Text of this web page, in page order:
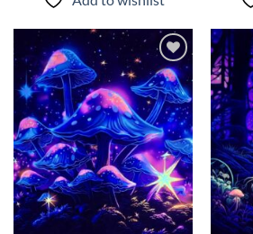
Add to
wishlist